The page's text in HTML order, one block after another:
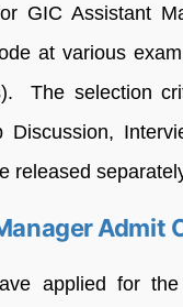
GIC Assistant
at various
The selection
Discussion,
released
Admit
applied for